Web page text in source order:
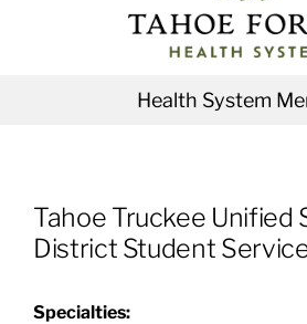
Health System
Patients & Visitors
About
Tahoe Truckee Unified
District Student
Specialties: